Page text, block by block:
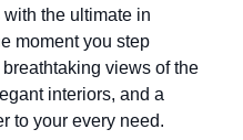
the ultimate in
moment you step
views of the
interiors, and a
to your every need.